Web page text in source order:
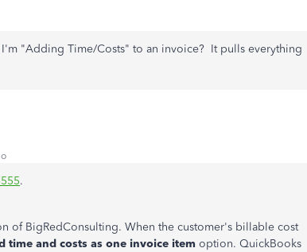
"Adding Time/Costs" to an invoice? It pulls everything
.
of BigRedConsulting. When the customer's billable cost
time and costs as one invoice item option. QuickBooks